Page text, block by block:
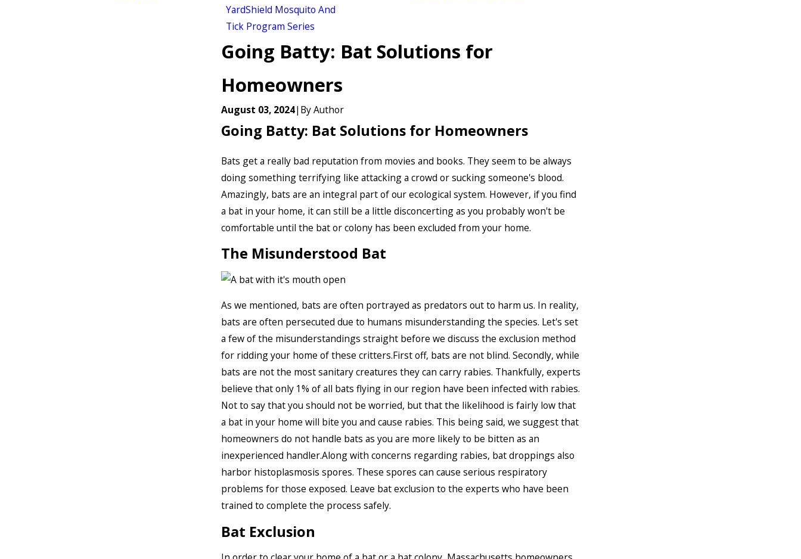
YardShield Mosquito And
Tick Program Series
Going Batty: Bat Solutions for
Homeowners
August 03, 2024| ByAuthor
Going Batty: Bat Solutions for Homeowners
Bats get a really bad reputation from movies and books. They seem to be always
doing something terrifying like attacking a crowd or sucking someone's blood.
Amazingly, bats are an integral part of our ecological system. However, if you find
a bat in your home, it can still be a little disconcerting as you probably won't be
comfortable until the bat or colony has been excluded from your home.
The Misunderstood Bat
As we mentioned, bats are often portrayed as predators out to harm us. In reality,
bats are often persecuted due to humans misunderstanding the species. Let's set
a few of the misunderstandings straight before we discuss the exclusion method
for ridding your home of these critters.First off, bats are not blind. Secondly, while
bats are not the most sanitary creatures they can carry rabies. Thankfully, experts
believe that only 1% of all bats flying in our region have been infected with rabies.
Not to say that you should not be worried, but that the likelihood is fairly low that
a bat in your home will bite you and cause rabies. This being said, we suggest that
homeowners do not handle bats as you are more likely to be bitten as an
inexperienced handler.Along with concerns regarding rabies, bat droppings also
harbor histoplasmosis spores. These spores can cause serious respiratory
problems for those exposed. Leave bat exclusion to the experts who have been
trained to complete the process safely.
Bat Exclusion